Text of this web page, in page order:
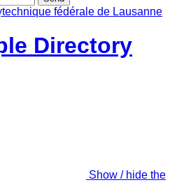
Directory
Show / hide the